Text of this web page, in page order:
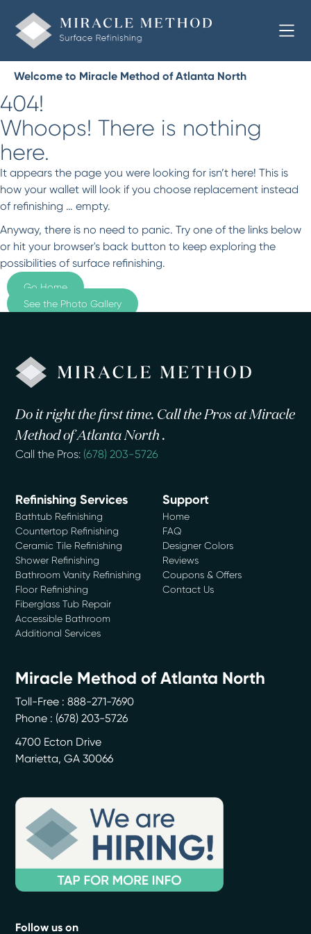
Welcome to Miracle Method of Atlanta North
404!
Whoops! There is nothing
here.
It appears the page you were looking for isn’t here! This is
how your wallet will look if you choose replacement instead
of refinishing … empty.
Anyway, there is no need to panic. Try one of the links below
or hit your browser's back button to keep exploring the
possibilities of surface refinishing.
Go Home
See the Photo Gallery
Do it right the first time. Call the Pros at Miracle
Method of Atlanta North .
Call the Pros: (678) 203-5726
Refinishing Services
Bathtub Refinishing
Countertop Refinishing
Ceramic Tile Refinishing
Shower Refinishing
Bathroom Vanity Refinishing
Floor Refinishing
Fiberglass Tub Repair
Accessible Bathroom
Additional Services
Support
Home
FAQ
Designer Colors
Reviews
Coupons & Offers
Contact Us
Miracle Method of Atlanta North
Toll-Free : 888-271-7690
Phone : (678) 203-5726
4700 Ecton Drive
Marietta,GA 30066
Follow us on